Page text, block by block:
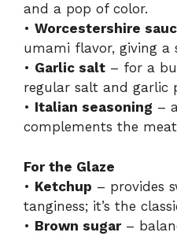
and a pop of color.
• Worcestershire
umami flavor, giving a
• Garlic salt – for a
regular salt and garlic
• Italian seasoning –
complements the
For the Glaze
• Ketchup – provides
tanginess; it’s the
• Brown sugar–